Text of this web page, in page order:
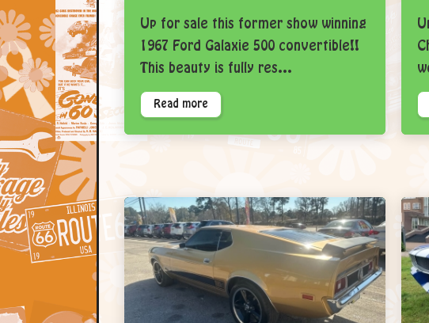
Up for sale this former show winning
1967 Ford Galaxie 500 convertible!!
This beauty is fully res...
Read more